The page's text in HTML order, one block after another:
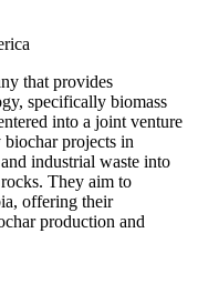
that provides
specifically biomass
into a joint venture
projects in
industrial waste into
They aim to
offering their
production and